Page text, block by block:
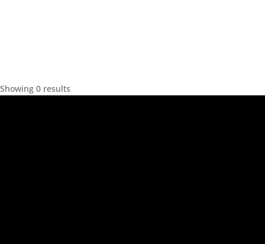
Showing 0 results